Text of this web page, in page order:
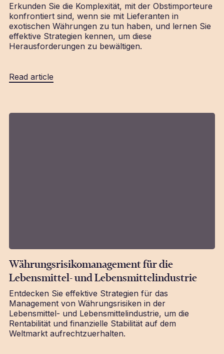
Erkunden Sie die Komplexität, mit der Obstimporteure
konfrontiert sind, wenn sie mit Lieferanten in
exotischen Währungen zu tun haben, und lernen Sie
effektive Strategien kennen, um diese
Herausforderungen zu bewältigen.
Read article
Währungsrisikomanagement für die
Lebensmittel- und Lebensmittelindustrie
Entdecken Sie effektive Strategien für das
Management von Währungsrisiken in der
Lebensmittel- und Lebensmittelindustrie, um die
Rentabilität und finanzielle Stabilität auf dem
Weltmarkt aufrechtzuerhalten.